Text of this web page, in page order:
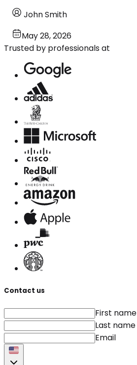
John Smith
May 28, 2026
Trusted by professionals at
Contact us
First name
Last name
Email